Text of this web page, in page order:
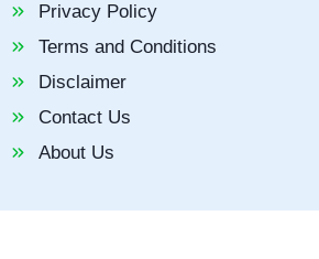
Privacy Policy
Terms and Conditions
Disclaimer
Contact Us
About Us